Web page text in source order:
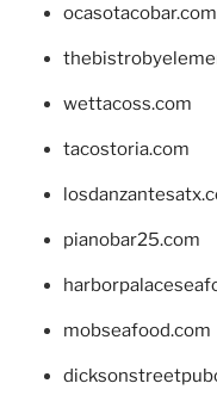
ocasotacobar.com
wettacoss.com
tacostoria.com
pianobar25.com
mobseafood.com